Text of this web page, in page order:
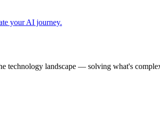
your AI journey.
technology landscape — solving what's